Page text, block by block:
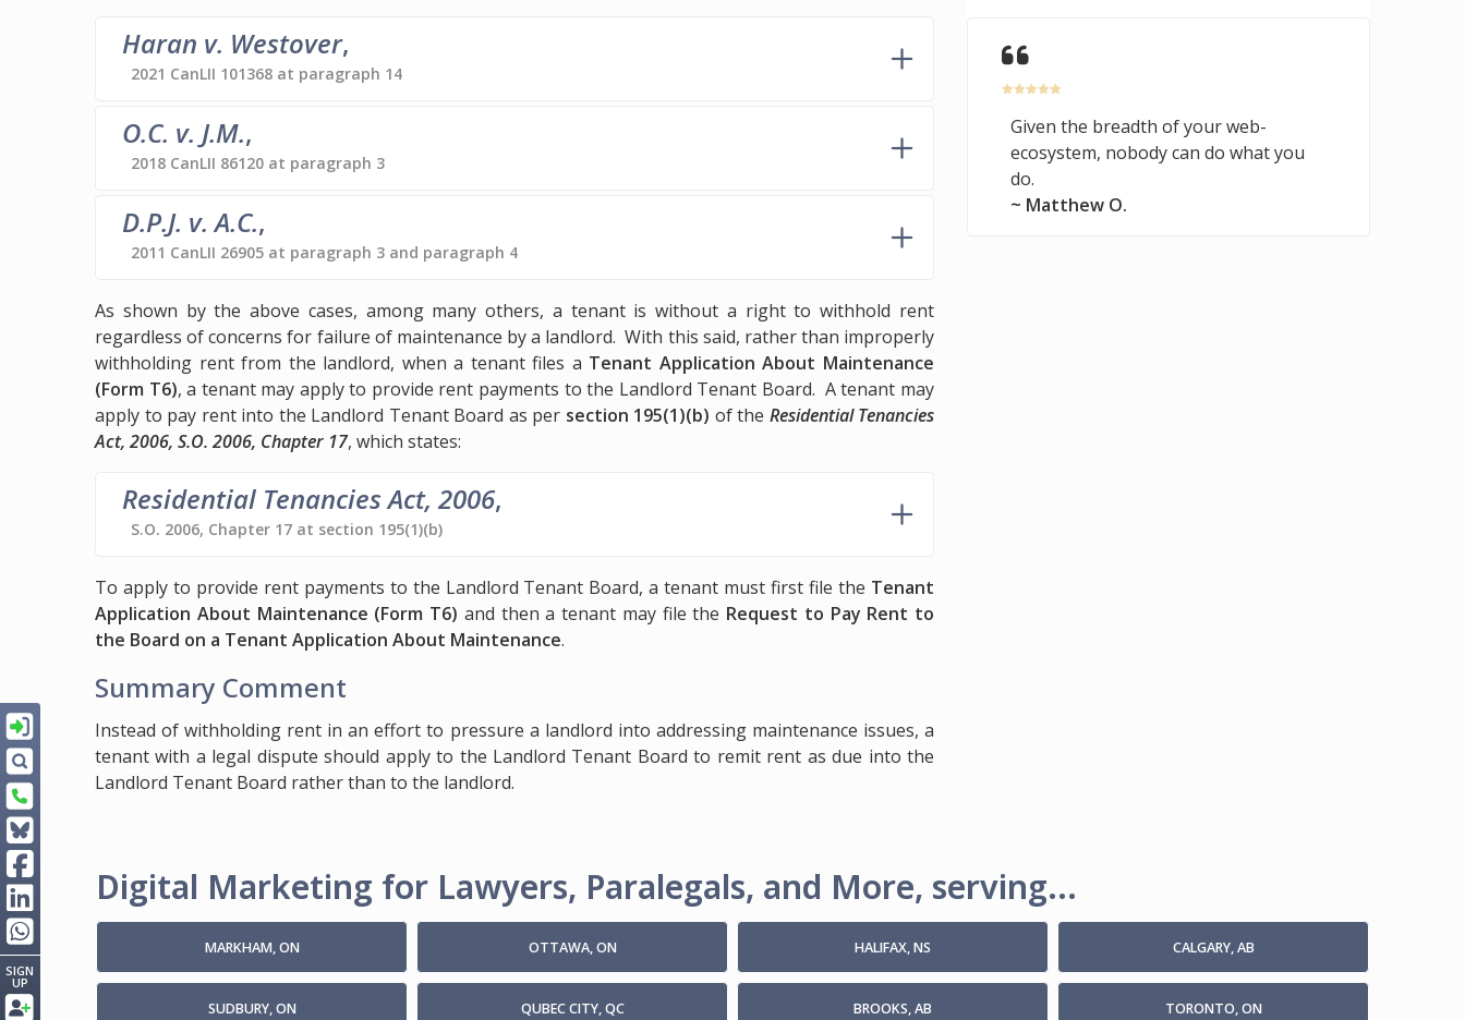
Haran v. Westover,
2021 CanLII 101368 at paragraph 14
O.C. v. J.M.,
2018 CanLII 86120 at paragraph 3
D.P.J. v. A.C.,
2011 CanLII 26905 at paragraph 3 and paragraph 4
As shown by the above cases, among many others, a tenant is without a right to withhold rent
regardless of concerns for failure of maintenance by a landlord. With this said, rather than improperly
withholding rent from the landlord, when a tenant files a Tenant Application About Maintenance
(Form T6), a tenant may apply to provide rent payments to the Landlord Tenant Board. A tenant may
apply to pay rent into the Landlord Tenant Board as per section 195(1)(b) of the Residential Tenancies
Act, 2006, S.O. 2006, Chapter 17, which states:
Residential Tenancies Act, 2006,
S.O. 2006, Chapter 17 at section 195(1)(b)
To apply to provide rent payments to the Landlord Tenant Board, a tenant must first file the Tenant
Application About Maintenance (Form T6) and then a tenant may file the Request to Pay Rent to
the Board on a Tenant Application About Maintenance.
Summary Comment
Instead of withholding rent in an effort to pressure a landlord into addressing maintenance issues, a
tenant with a legal dispute should apply to the Landlord Tenant Board to remit rent as due into the
Landlord Tenant Board rather than to the landlord.
Given the breadth of your web-
ecosystem, nobody can do what you
do.
~ Matthew O.
Digital Marketing for Lawyers, Paralegals, and More, serving...
MARKHAM, ON OTTAWA, ON HALIFAX, NS CALGARY, AB
SUDBURY, ON QUBEC CITY, QC BROOKS, AB TORONTO, ON
SIGN
UP